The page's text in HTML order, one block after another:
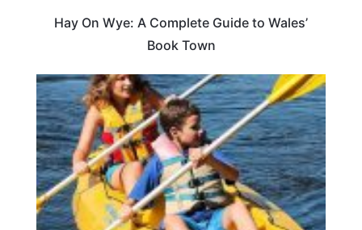
Hay On Wye: A Complete Guide to Wales’
Book Town